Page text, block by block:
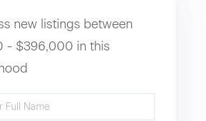
new listings between
- $396,000 in this